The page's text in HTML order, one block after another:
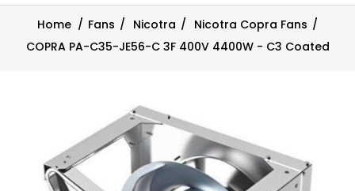
Dampers
Drawings
Home / Fans / Nicotra / Nicotra Copra Fans /
COPRA PA-C35-JE56-C 3F 400V 4400W - C3 Coated